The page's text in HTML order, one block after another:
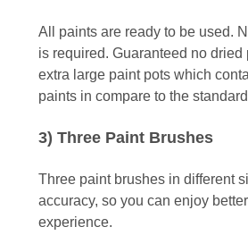
All paints are ready to be used.
is required. Guaranteed no dried
extra large paint pots which
paints in compare to the
3) Three Paint Brushes
Three paint brushes in different
accuracy, so you can enjoy
experience.